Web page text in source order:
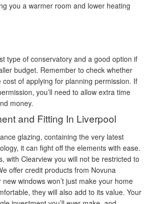
you a warmer room and lower heating
type of conservatory and a good option if
budget. Remember to check whether
of applying for planning permission. If
you’ll need to allow extra time
money.
and Fitting In Liverpool
glazing, containing the very latest
it can fight off the elements with ease.
with Clearview you will not be restricted to
offer credit products from Novuna
windows won’t just make your home
they will also add to its value. Your